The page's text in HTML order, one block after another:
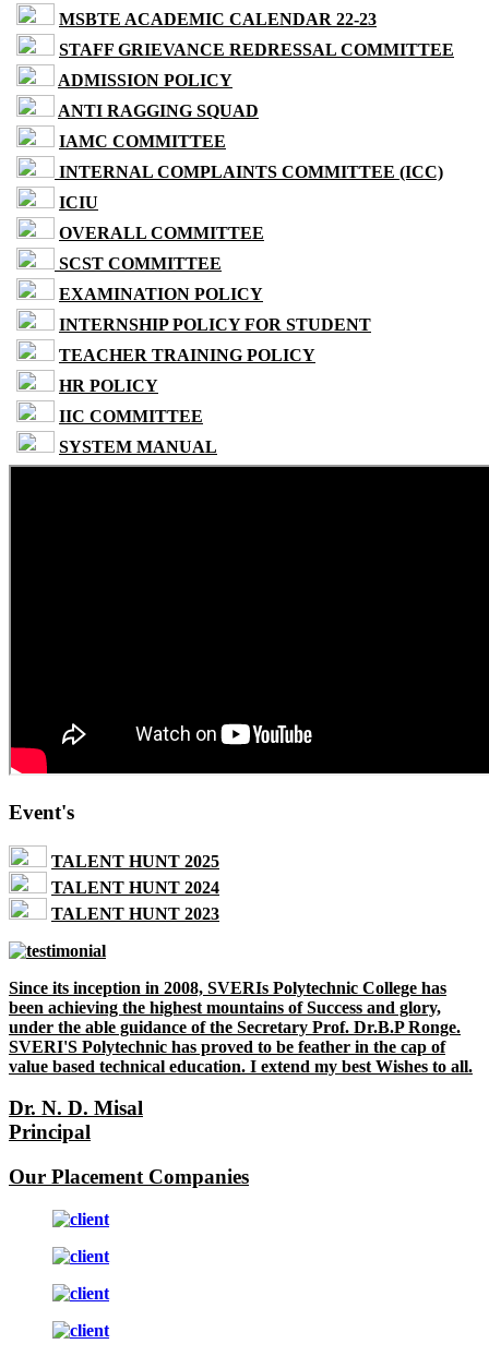
MSBTE ACADEMIC CALENDAR 22-23
STAFF GRIEVANCE REDRESSAL COMMITTEE
ADMISSION POLICY
ANTI RAGGING SQUAD
IAMC COMMITTEE
INTERNAL COMPLAINTS COMMITTEE (ICC)
ICIU
OVERALL COMMITTEE
SCST COMMITTEE
EXAMINATION POLICY
INTERNSHIP POLICY FOR STUDENT
TEACHER TRAINING POLICY
HR POLICY
IIC COMMITTEE
SYSTEM MANUAL
Event's
TALENT HUNT 2025
TALENT HUNT 2024
TALENT HUNT 2023
Since its inception in 2008, SVERIs Polytechnic College has
been achieving the highest mountains of Success and glory,
under the able guidance of the Secretary Prof. Dr.B.P Ronge.
SVERI'S Polytechnic has proved to be feather in the cap of
value based technical education. I extend my best Wishes to all.
Dr. N. D. Misal
Principal
Our Placement Companies